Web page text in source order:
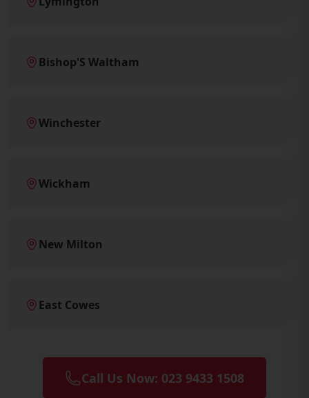
Bishop'S Waltham
Winchester
Wickham
New Milton
East Cowes
Call Us Now: 023 9433 1508